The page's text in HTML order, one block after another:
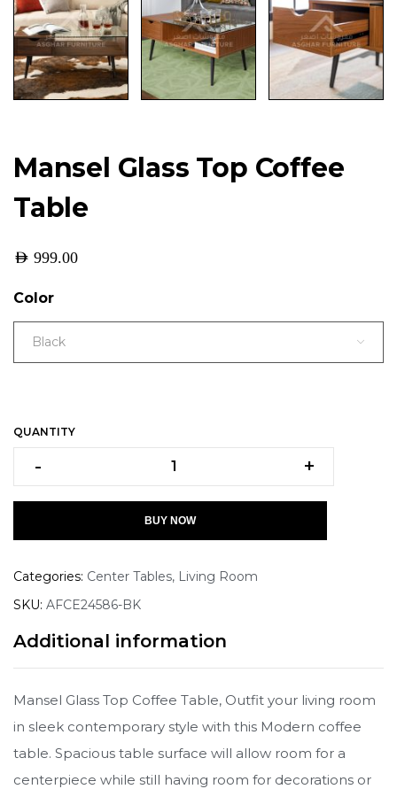
Mansel Glass Top Coffee
Table
AED 999.00
Color
Black
QUANTITY
- +
BUY NOW
Categories: Center Tables, Living Room
SKU: AFCE24586-BK
Additional information
Mansel Glass Top Coffee Table, Outfit your living room
in sleek contemporary style with this Modern coffee
table. Spacious table surface will allow room for a
centerpiece while still having room for decorations or